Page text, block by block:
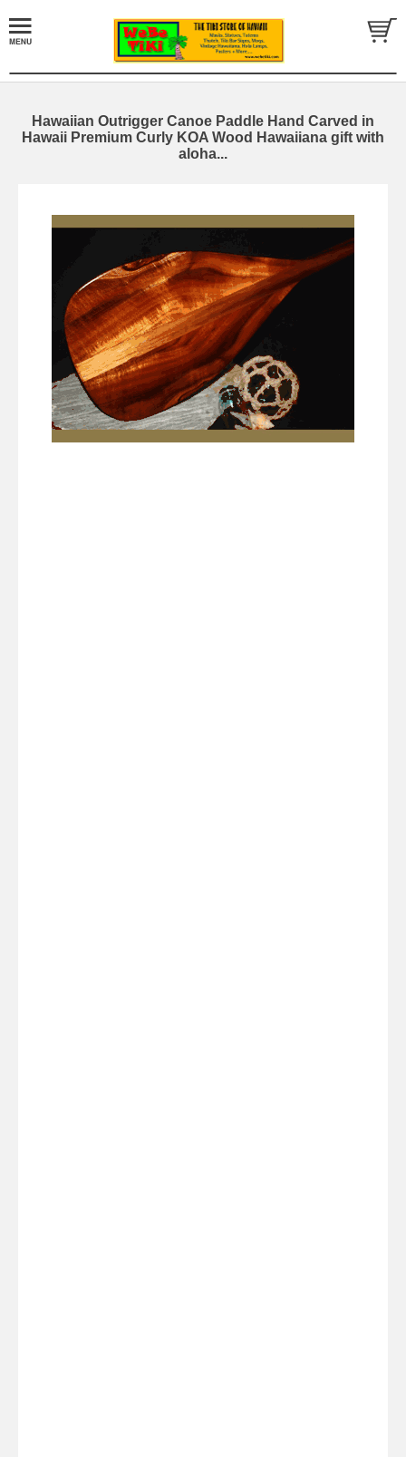
Hawaiian Outrigger Canoe Paddle Hand Carved in
Hawaii Premium Curly KOA Wood Hawaiiana gift with
aloha...